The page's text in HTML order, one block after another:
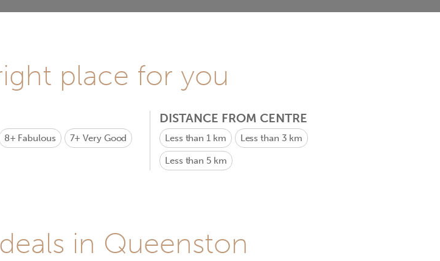
place for you
8+ Fabulous 7+Very Good
DISTANCE FROM CENTRE
Less than 1 km Less than 3 km
Less than 5 km
in Queenston